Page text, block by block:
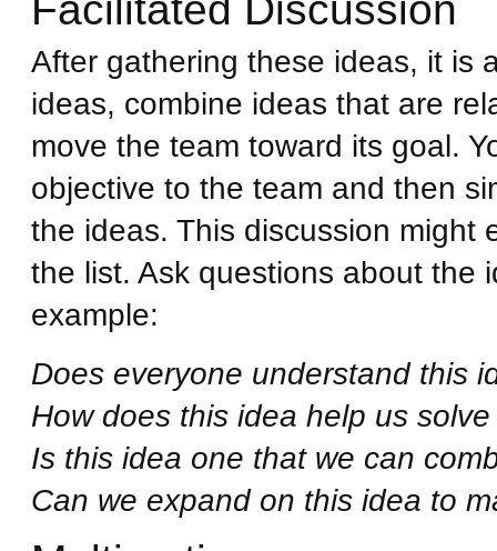
After gathering these ideas, it is
ideas, combine ideas that are
move the team toward its goal.
objective to the team and then
the ideas. This discussion might
the list. Ask questions about the
example:
Does everyone understand this
How does this idea help us
Is this idea one that we can
Can we expand on this idea to